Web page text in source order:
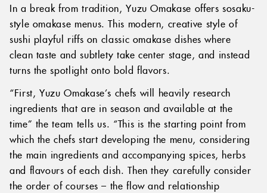
In a break from tradition, Yuzu Omakase offers sosaku-
style omakase menus. This modern, creative style of
sushi playful riffs on classic omakase dishes where
clean taste and subtlety take center stage, and instead
turns the spotlight onto bold flavors.
“First, Yuzu Omakase’s chefs will heavily research
ingredients that are in season and available at the
time” the team tells us. “This is the starting point from
which the chefs start developing the menu, considering
the main ingredients and accompanying spices, herbs
and flavours of each dish. Then they carefully consider
the order of courses – the flow and relationship